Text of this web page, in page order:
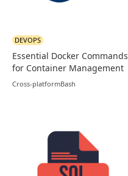
Essential Docker Commands
for Container Management
DEVOPS
Cross-platformBash